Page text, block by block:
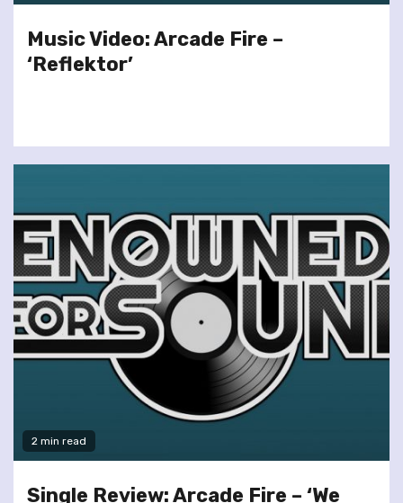
Music Video: Arcade Fire –
‘Reflektor’
2 min read
Single Review: Arcade Fire – ‘We